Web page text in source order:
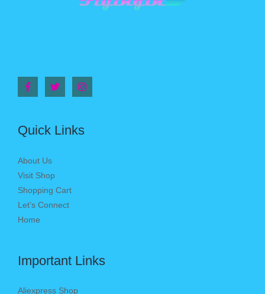
Quick Links
About Us
Visit Shop
Shopping Cart
Let’s Connect
Home
Important Links
Aliexpress Shop